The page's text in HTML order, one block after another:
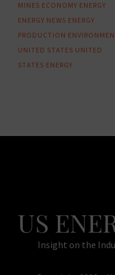
MINES ECONOMY ENERGY
ENERGY NEWS ENERGY
PRODUCTION
UNITED STATES UNITED
STATES ENERGY
US
Insight on the